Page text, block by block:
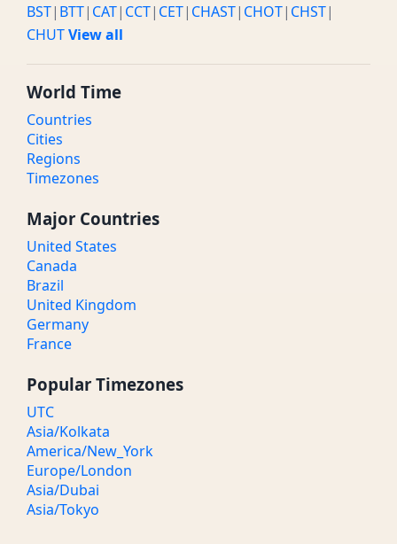
BST| BTT| CAT| CCT| CET| CHAST| CHOT| CHST|
CHUTView all
World Time
Countries
Cities
Regions
Timezones
Major Countries
United States
Canada
Brazil
United Kingdom
Germany
France
Popular Timezones
UTC
Asia/Kolkata
America/New_York
Europe/London
Asia/Dubai
Asia/Tokyo